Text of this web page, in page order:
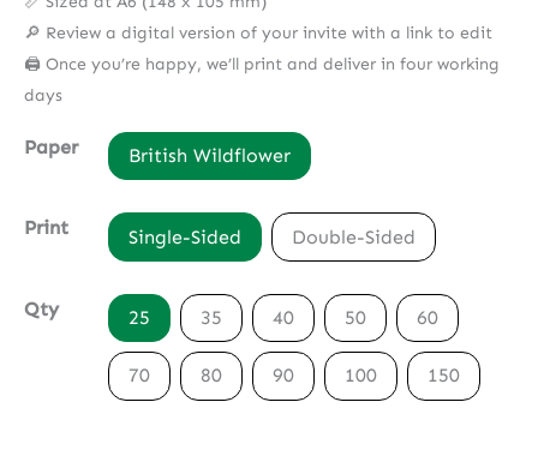
🔎 Review a digital version of your invite with a link to edit
🖨️ Once you’re happy, we’ll print and deliver in four working
days
Paper British Wildflower
Print Single-Sided Double-Sided
Qty 25 35 40 50 60
70 80 90 100 150